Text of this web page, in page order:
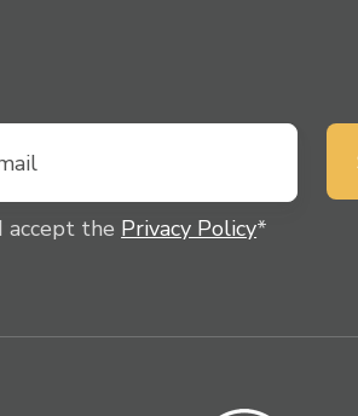
I accept the Privacy Policy*